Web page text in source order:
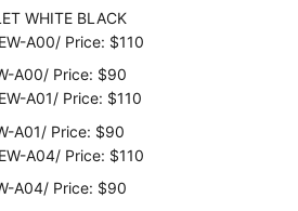
WHITE BLACK
A00/ Price: $110
A00/ Price: $90
A01/ Price: $110
A01/ Price: $90
A04/ Price: $110
A04/ Price: $90